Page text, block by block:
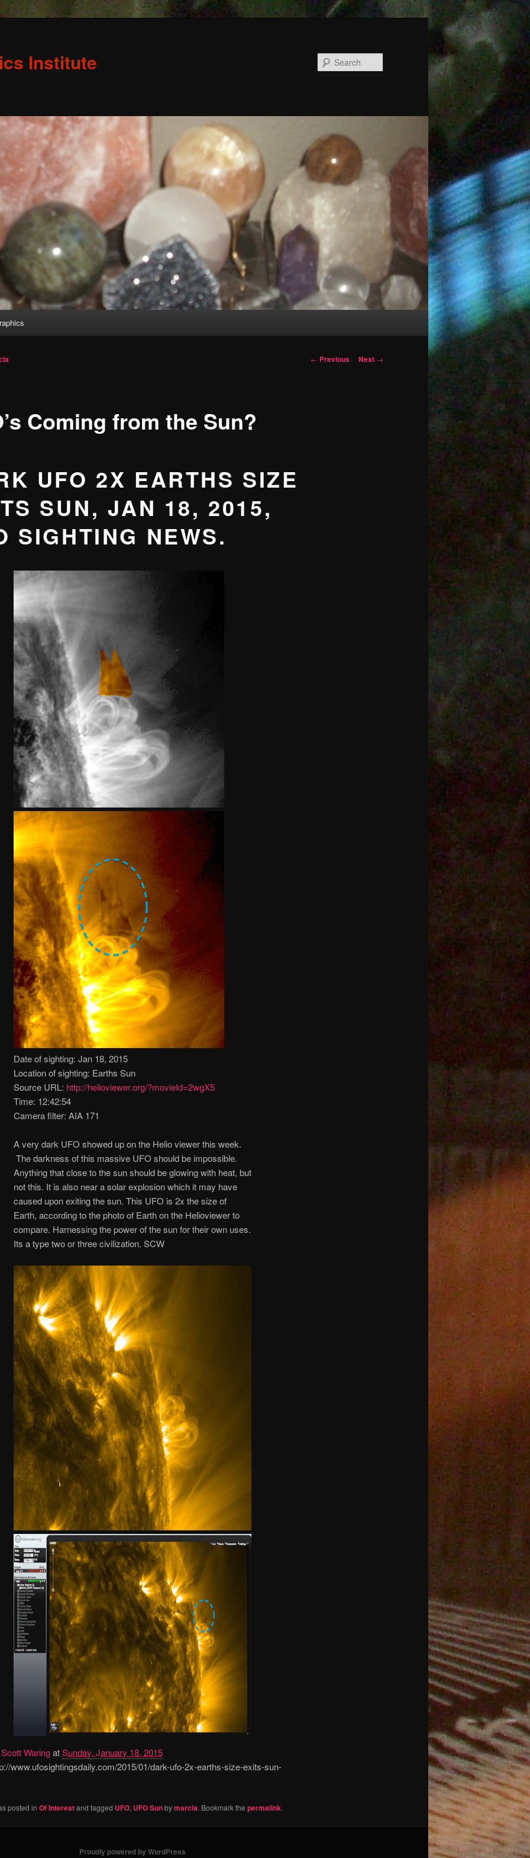
Institute
Post
← Previous Next →
Coming from the Sun?
UFO 2X EARTHS SIZE
SUN, JAN 18, 2015,
SIGHTING NEWS.
Date of sighting: Jan 18, 2015
Location of sighting: Earths Sun
Source URL: http://helioviewer.org/?movieId=2wgX5
Time: 12:42:54
Camera filter: AIA 171
A very dark UFO showed up on the Helio viewer this week.
The darkness of this massive UFO should be impossible.
Anything that close to the sun should be glowing with heat, but
not this. It is also near a solar explosion which it may have
caused upon exiting the sun. This UFO is 2x the size of
Earth, according to the photo of Earth on the Helioviewer to
compare. Harnessing the power of the sun for their own uses.
Its a type two or three civilization. SCW
Scott WaringatSunday, January 18, 2015
www.ufosightingsdaily.com/2015/01/dark-ufo-2x-earths-size-exits-sun-
posted in Of Interestand tagged UFO, UFO Sunbymarcia. Bookmark the permalink.
Proudly powered by WordPress